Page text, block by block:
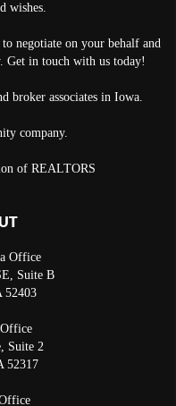
wishes.
negotiate on your behalf and
Get in touch with us today!
broker associates in Iowa.
company.
of REALTORS
Office
Suite B
52403
Suite 2
52317